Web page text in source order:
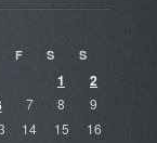
F S S
1
2
7 8
9
14 15
16